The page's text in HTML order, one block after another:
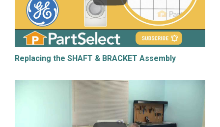
Replacing the SHAFT & BRACKET Assembly